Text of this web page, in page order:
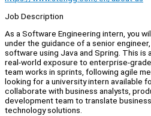
Job Description
As a Software Engineering intern, you
under the guidance of a senior
software using Java and Spring. This
real-world exposure to enterprise-
team works in sprints, following agile
looking for a university intern available
collaborate with business analysts,
development team to translate
technology solutions.